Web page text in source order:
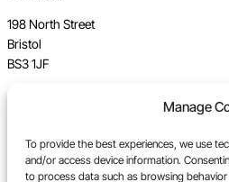
Manage
To provide the best experiences, we use
and/or access device information.
to process data such as browsing
198 North Street
Bristol
BS3 1JF
Registered in England